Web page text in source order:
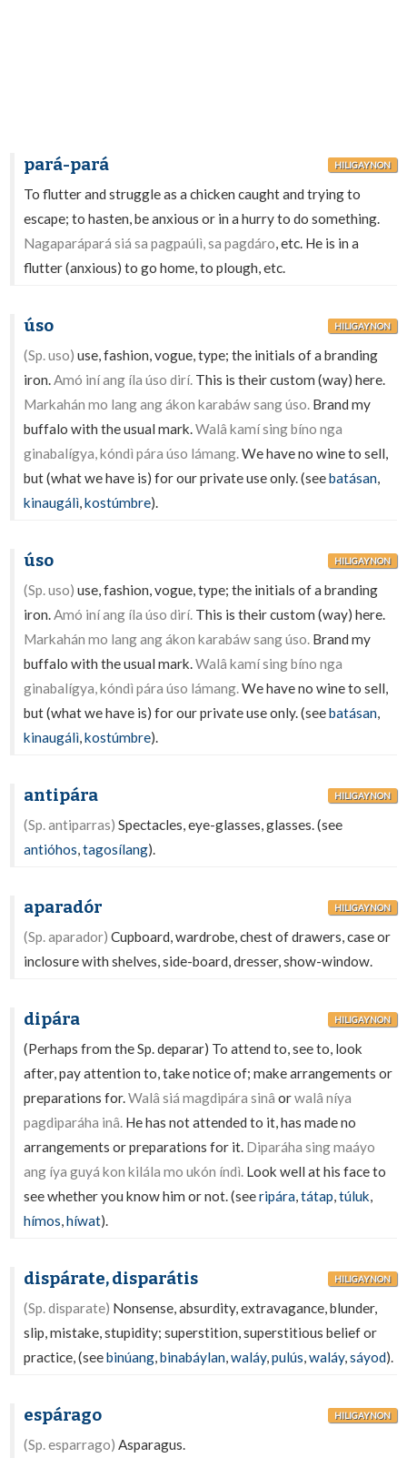
pará-pará HILIGAYNON
To flutter and struggle as a chicken caught and trying to
escape; to hasten, be anxious or in a hurry to do something.
Nagaparápará siá sa pagpaúlì, sa pagdáro, etc. He is in a
flutter (anxious) to go home, to plough, etc.
úso HILIGAYNON
(Sp. uso) use, fashion, vogue, type; the initials of a branding
iron.Amó iní ang íla úso dirí. This is their custom (way) here.
Markahán mo lang ang ákon karabáw sang úso. Brand my
buffalo with the usual mark.Walâ kamí sing bíno nga
ginabalígya, kóndì pára úso lámang.We have no wine to sell,
but (what we have is) for our private use only. (seebatásan,
kinaugálì,kostúmbre).
úso HILIGAYNON
(Sp. uso) use, fashion, vogue, type; the initials of a branding
iron.Amó iní ang íla úso dirí. This is their custom (way) here.
Markahán mo lang ang ákon karabáw sang úso. Brand my
buffalo with the usual mark.Walâ kamí sing bíno nga
ginabalígya, kóndì pára úso lámang.We have no wine to sell,
but (what we have is) for our private use only. (seebatásan,
kinaugálì,kostúmbre).
antipára HILIGAYNON
(Sp. antiparras) Spectacles, eye-glasses, glasses. (see
antióhos,tagosílang).
aparadór HILIGAYNON
(Sp. aparador) Cupboard, wardrobe, chest of drawers, case or
inclosure with shelves, side-board, dresser, show-window.
dipára HILIGAYNON
(Perhaps from the Sp. deparar) To attend to, see to, look
after, pay attention to, take notice of; make arrangements or
preparations for.Walâ siá magdipára sinâ orwalâ níya
pagdiparáha inâ. He has not attended to it, has made no
arrangements or preparations for it. Diparáha sing maáyo
ang íya guyá kon kilála mo ukón índì. Look well at his face to
see whether you know him or not. (seeripára,tátap,túluk,
hímos,híwat).
dispárate, disparátis HILIGAYNON
(Sp. disparate) Nonsense, absurdity, extravagance, blunder,
slip, mistake, stupidity; superstition, superstitious belief or
practice, (seebinúang,binabáylan,waláy,pulús,waláy,sáyod).
espárago HILIGAYNON
(Sp. esparrago) Asparagus.